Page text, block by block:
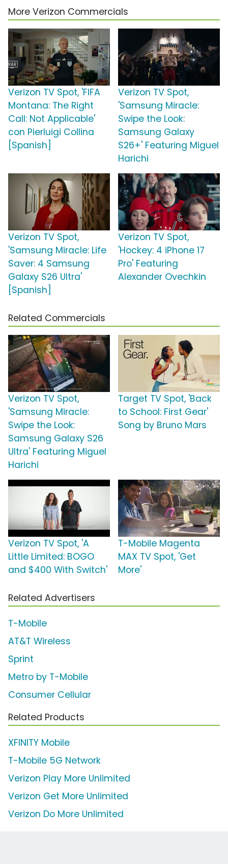
More Verizon Commercials
Verizon TV Spot, 'FIFA
Montana: The Right
Call: Not Applicable'
con Pierluigi Collina
[Spanish]
Verizon TV Spot,
'Samsung Miracle:
Swipe the Look:
Samsung Galaxy
S26+' Featuring Miguel
Harichi
Verizon TV Spot,
'Samsung Miracle: Life
Saver: 4 Samsung
Galaxy S26 Ultra'
[Spanish]
Verizon TV Spot,
'Hockey: 4 iPhone 17
Pro' Featuring
Alexander Ovechkin
Related Commercials
Verizon TV Spot,
'Samsung Miracle:
Swipe the Look:
Samsung Galaxy S26
Ultra' Featuring Miguel
Harichi
Target TV Spot, 'Back
to School: First Gear'
Song by Bruno Mars
Verizon TV Spot, 'A
Little Limited: BOGO
and $400 With Switch'
T-Mobile Magenta
MAX TV Spot, 'Get
More'
Related Advertisers
T-Mobile
AT&T Wireless
Sprint
Metro by T-Mobile
Consumer Cellular
Related Products
XFINITY Mobile
T-Mobile 5G Network
Verizon Play More Unlimited
Verizon Get More Unlimited
Verizon Do More Unlimited